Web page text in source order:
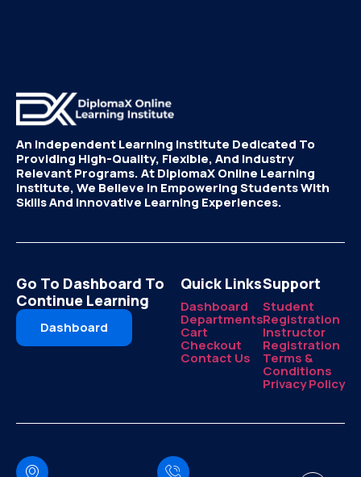
An Independent Learning Institute Dedicated To
Providing High-Quality, Flexible, And Industry
Relevant Programs. At DiplomaX Online Learning
Institute, We Believe In Empowering Students With
Skills And Innovative Learning Experiences.
Go To Dashboard To
Continue Learning
Dashboard
Quick Links
Dashboard
Departments
Cart
Checkout
Contact Us
Support
Student
Registration
Instructor
Registration
Terms &
Conditions
Privacy Policy